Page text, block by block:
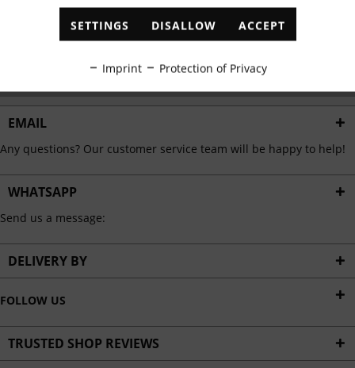
EMAIL
Any questions? Our customer service team will be happy to help!
WHATSAPP
Send us a message:
DELIVERY BY
FOLLOW US
TRUSTED SHOP REVIEWS
Marketing Inactive
Personalisation Inactive
Service Inactive
SETTINGS DISALLOW ACCEPT
Imprint Protection of Privacy